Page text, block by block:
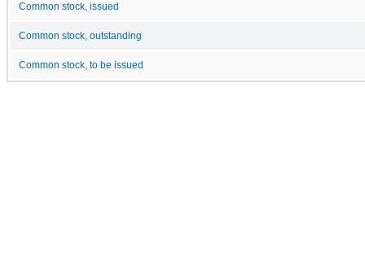
Common stock, issued
Common stock, outstanding
Common stock, to be issued